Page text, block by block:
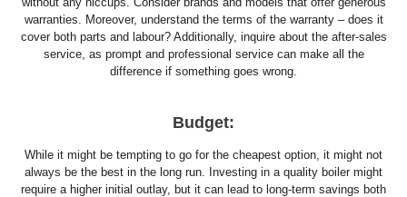
warranties. Moreover, understand the terms of the warranty – does it
cover both parts and labour? Additionally, inquire about the after-sales
service, as prompt and professional service can make all the
difference if something goes wrong.
Budget:
While it might be tempting to go for the cheapest option, it might not
always be the best in the long run. Investing in a quality boiler might
require a higher initial outlay, but it can lead to long-term savings both